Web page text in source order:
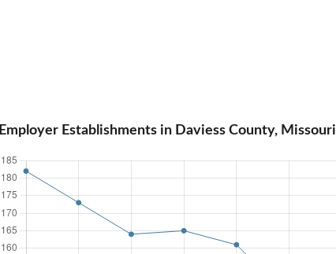
Employer Establishments in Daviess County, Missouri